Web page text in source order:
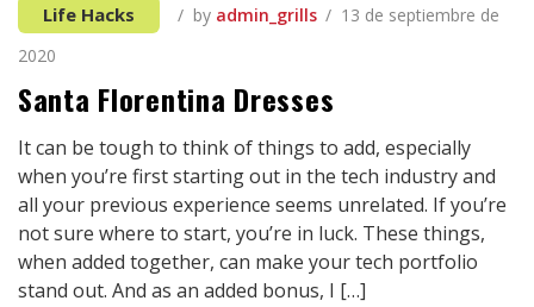
Home 2
Home 3
Home 4
Home 5
About
Blog
Blog Standard
Blog Grid
Blog Masonry
Blog List
Contacto Grills
Wishlist
Life Hacks by admin_grills
13 de septiembre de
2020
Santa Florentina Dresses
It can be tough to think of things to add, especially
when you’re first starting out in the tech industry and
all your previous experience seems unrelated. If you’re
not sure where to start, you’re in luck. These things,
when added together, can make your tech portfolio
stand out. And as an added bonus, I […]